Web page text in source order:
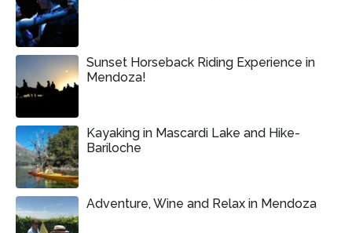
Sunset Horseback Riding Experience in
Mendoza!
Kayaking in Mascardi Lake and Hike-
Bariloche
Adventure, Wine and Relax in Mendoza